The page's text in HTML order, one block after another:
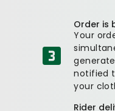
Order is
Your
notified
your
Rider